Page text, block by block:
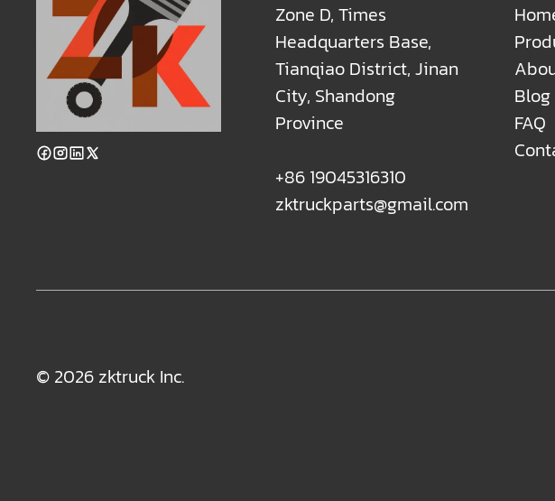
Zone D, Times
Headquarters Base,
Tianqiao District, Jinan
City, Shandong
Province
+86 19045316310
zktruckparts@gmail.com
Blog
FAQ
© 2026 zktruck Inc.